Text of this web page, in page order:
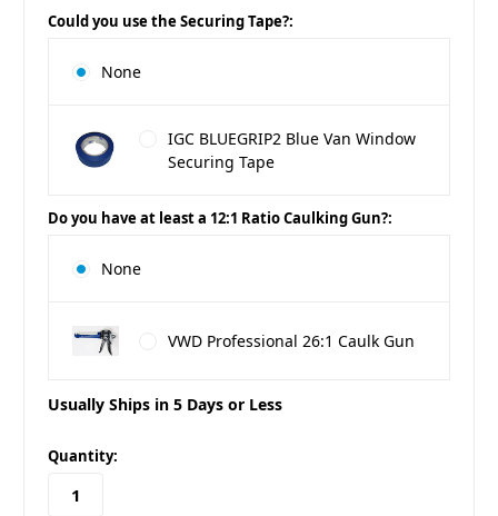
Could you use the Securing Tape?:
None
IGC BLUEGRIP2 Blue Van Window
Securing Tape
Do you have at least a 12:1 Ratio Caulking Gun?:
None
VWD Professional 26:1 Caulk Gun
Usually Ships in 5 Days or Less
in
stock
Quantity: